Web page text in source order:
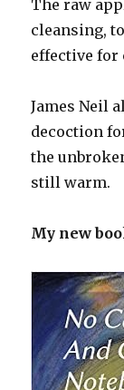
The raw
cleansing,
effective
James Neil
decoction
the
still warm.
My new